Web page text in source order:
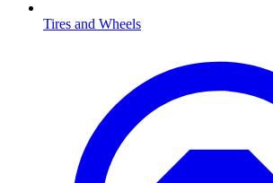
Tires and Wheels